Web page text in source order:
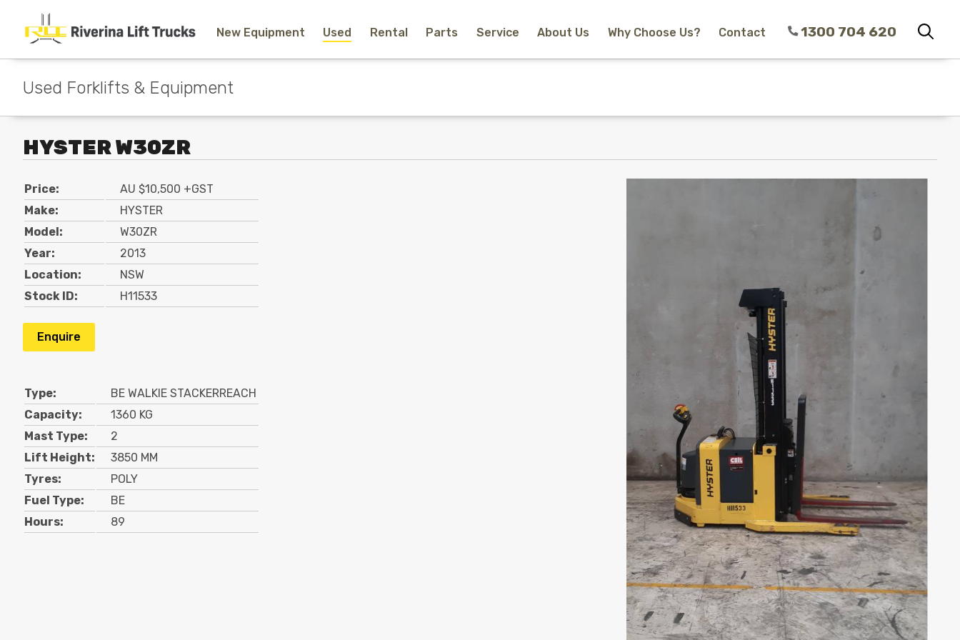
New Equipment Used Rental Parts Service About Us Why Choose Us? Contact 1300 704 620
Parts
About Us
Used Forklifts & Equipment
HYSTER W30ZR
Price:
AU $10,500 +GST
Make:
HYSTER
Model:
W30ZR
Year:
2013
Location:
NSW
Stock ID:
H11533
Enquire
Type:
BE WALKIE STACKERREACH
Capacity:
1360 KG
Mast Type:
2
Lift Height:
3850 MM
Tyres:
POLY
Fuel Type:
BE
Hours:
89